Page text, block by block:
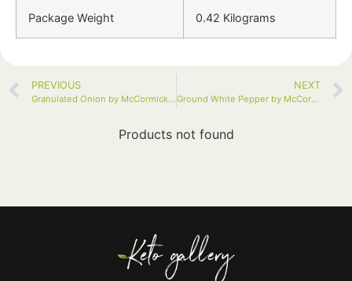
Package Weight 0.42 Kilograms
PREVIOUS
Granulated Onion by McCormick, 18 oz
NEXT
Ground White Pepper by McCormick Gourmet, 1.75 oz
Products not found